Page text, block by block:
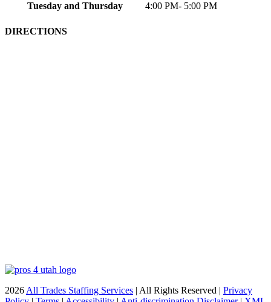
Tuesday and Thursday
4:00 PM- 5:00 PM
DIRECTIONS
2026 All Trades Staffing Services | All Rights Reserved | Privacy